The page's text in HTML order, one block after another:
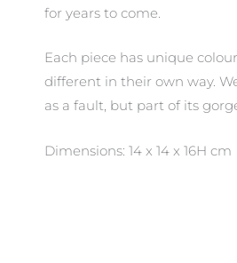
for years to come.
Each piece has unique
different in their own way.
as a fault, but part of its
Dimensions: 14 x 14 x 16H cm